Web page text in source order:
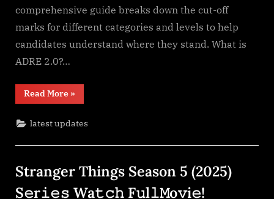
comprehensive guide breaks down the cut-off
marks for different categories and levels to help
candidates understand where they stand. What is
ADRE 2.0?…
Read More“ADRE
Cut-
off
Based”
»
latest updates
Stranger Things Season 5 (2025)
S𝚎r𝚒𝚎𝚜 Wa𝚝𝚌𝚑 F𝚞l𝚕𝙼o𝚟i𝚎!